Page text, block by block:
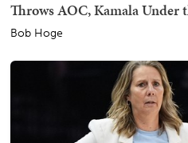
Throws AOC, Kamala Under
Bob Hoge